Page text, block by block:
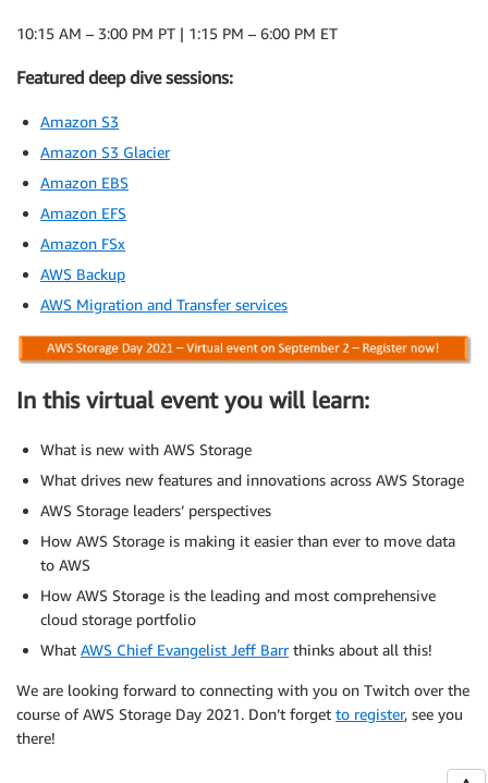
10:15 AM – 3:00 PM PT | 1:15 PM – 6:00 PM ET
Featured deep dive sessions:
Amazon S3
Amazon S3 Glacier
Amazon EBS
Amazon EFS
Amazon FSx
AWS Backup
AWS Migration and Transfer services
In this virtual event you will learn:
What is new with AWS Storage
What drives new features and innovations across AWS Storage
AWS Storage leaders’ perspectives
How AWS Storage is making it easier than ever to move data
to AWS
How AWS Storage is the leading and most comprehensive
cloud storage portfolio
What AWS Chief Evangelist Jeff Barrthinks about all this!
We are looking forward to connecting with you on Twitch over the
course of AWS Storage Day 2021. Don’t forget to register, see you
there!